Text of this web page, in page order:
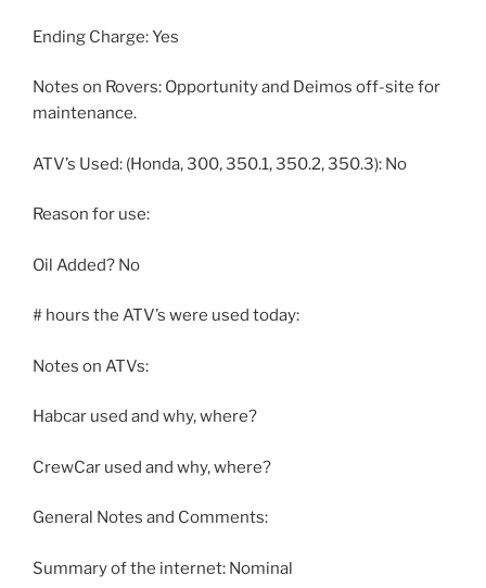
Ending Charge: Yes
Notes on Rovers: Opportunity and Deimos off-site for
maintenance.
ATV’s Used: (Honda, 300, 350.1, 350.2, 350.3): No
Reason for use:
Oil Added? No
# hours the ATV’s were used today:
Notes on ATVs:
Habcar used and why, where?
CrewCar used and why, where?
General Notes and Comments:
Summary of the internet: Nominal